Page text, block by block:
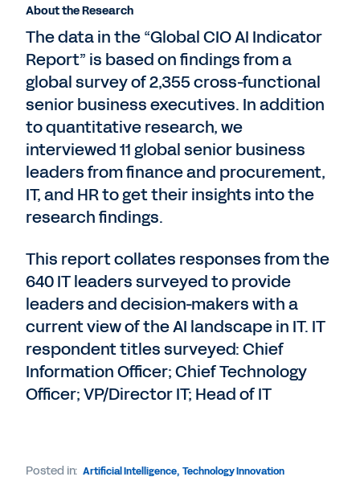
About the Research
The data in the “Global CIO AI Indicator
Report” is based on findings from a
global survey of 2,355 cross-functional
senior business executives. In addition
to quantitative research, we
interviewed 11 global senior business
leaders from finance and procurement,
IT, and HR to get their insights into the
research findings.
This report collates responses from the
640 IT leaders surveyed to provide
leaders and decision-makers with a
current view of the AI landscape in IT. IT
respondent titles surveyed: Chief
Information Officer; Chief Technology
Officer; VP/Director IT; Head of IT
Posted in: Artificial Intelligence, Technology Innovation